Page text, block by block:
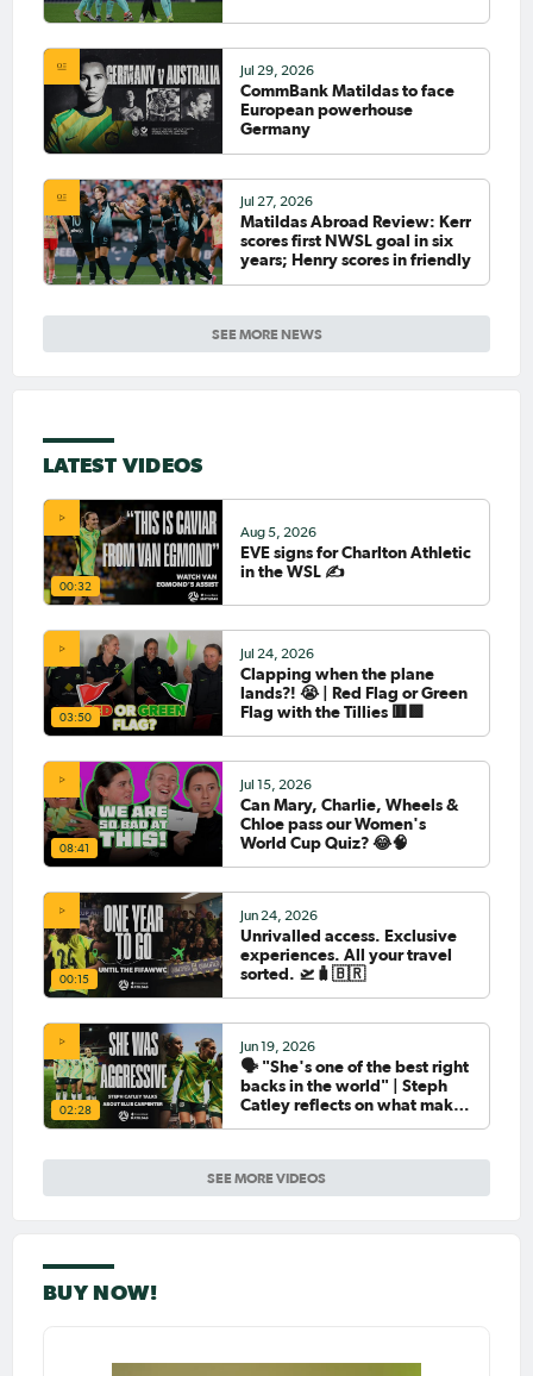
SEE MORE NEWS
Jul 29, 2026
CommBank Matildas to face
European powerhouse
Germany
Jul 27, 2026
Matildas Abroad Review: Kerr
scores first NWSL goal in six
years; Henry scores in friendly
LATEST VIDEOS
SEE MORE VIDEOS
00:32
Aug 5, 2026
EVE signs for Charlton Athletic
in the WSL ✍️
03:50
Jul 24, 2026
Clapping when the plane
lands?! 😭 | Red Flag or Green
Flag with the Tillies 🟥🟩
08:41
Jul 15, 2026
Can Mary, Charlie, Wheels &
Chloe pass our Women's
World Cup Quiz? 😂🧠
00:15
Jun 24, 2026
Unrivalled access. Exclusive
experiences. All your travel
sorted. 🛫🧳🇧🇷
02:28
Jun 19, 2026
🗣️ "She's one of the best right
backs in the world" | Steph
Catley reflects on what makes
BUY NOW!